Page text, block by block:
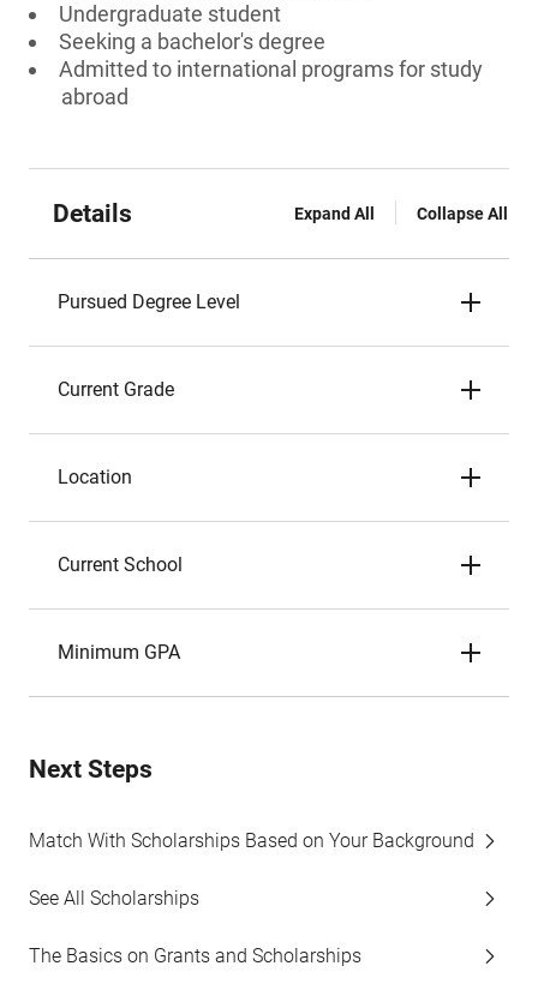
Undergraduate student
Seeking a bachelor's degree
Admitted to international programs for study
abroad
Details Expand All Collapse All
Pursued Degree Level
Current Grade
Location
Current School
Minimum GPA
Next Steps
Match With Scholarships Based on Your Background
See All Scholarships
The Basics on Grants and Scholarships